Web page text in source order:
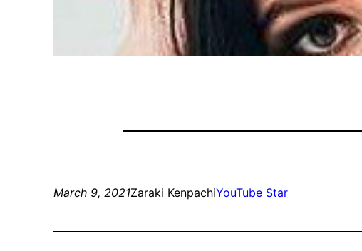
March 9, 2021Zaraki KenpachiYouTube Star